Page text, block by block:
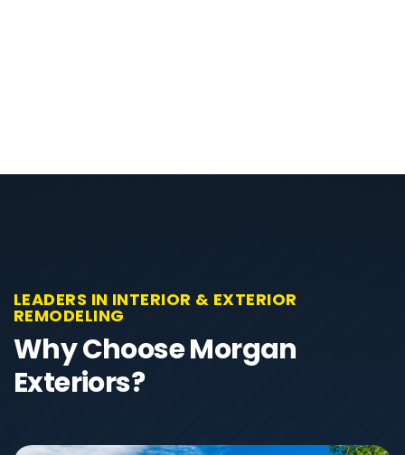
LEADERS IN INTERIOR & EXTERIOR
REMODELING
Why Choose Morgan
Exteriors?